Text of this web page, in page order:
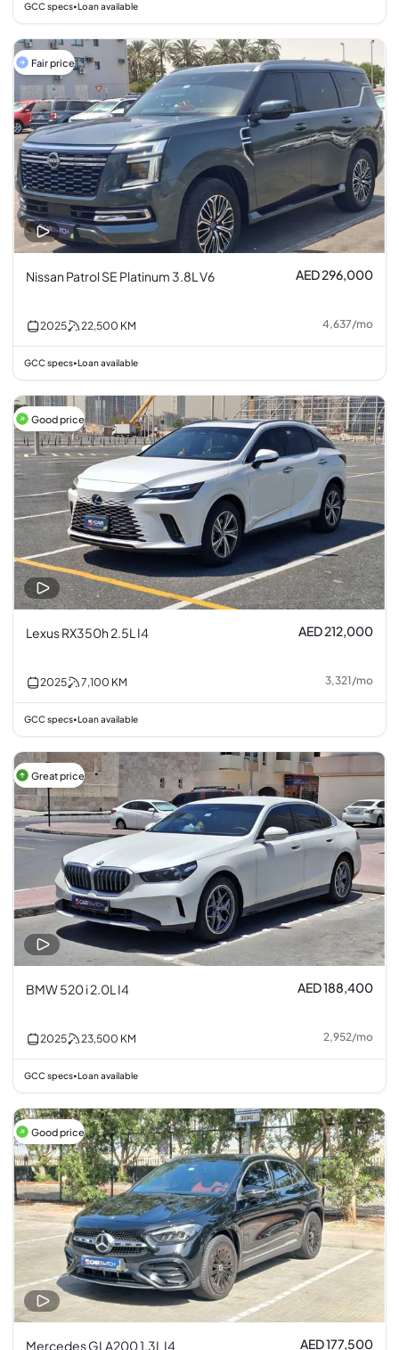
GCC specs•Loan available
Fair price
Nissan Patrol SE Platinum 3.8L V6 AED 296,000
2025 22,500 KM 4,637/mo
GCC specs•Loan available
Good price
Lexus RX350h 2.5L I4 AED 212,000
2025 7,100 KM 3,321/mo
GCC specs•Loan available
Great price
BMW 520 i 2.0L I4 AED 188,400
2025 23,500 KM 2,952/mo
GCC specs•Loan available
Good price
Mercedes GLA200 1.3L I4 AED 177,500